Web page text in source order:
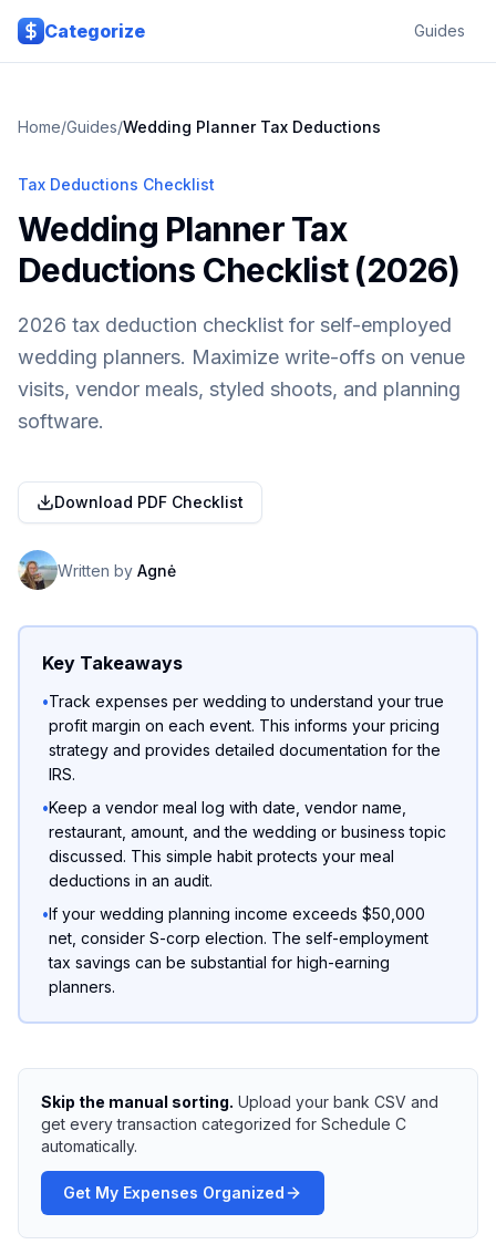
Skip to main content
Categorize
Guides
Home/Guides/Wedding PlannerTax Deductions
Tax Deductions Checklist
Wedding Planner Tax
Deductions Checklist (2026)
2026 tax deduction checklist for self-employed
wedding planners. Maximize write-offs on venue
visits, vendor meals, styled shoots, and planning
software.
Download PDF Checklist
Written by Agnė
Key Takeaways
•Track expenses per wedding to understand your true
profit margin on each event. This informs your pricing
strategy and provides detailed documentation for the
IRS.
•Keep a vendor meal log with date, vendor name,
restaurant, amount, and the wedding or business topic
discussed. This simple habit protects your meal
deductions in an audit.
•If your wedding planning income exceeds $50,000
net, consider S-corp election. The self-employment
tax savings can be substantial for high-earning
planners.
Skip the manual sorting. Upload your bank CSV and
get every transaction categorized for Schedule C
automatically.
Get My Expenses Organized